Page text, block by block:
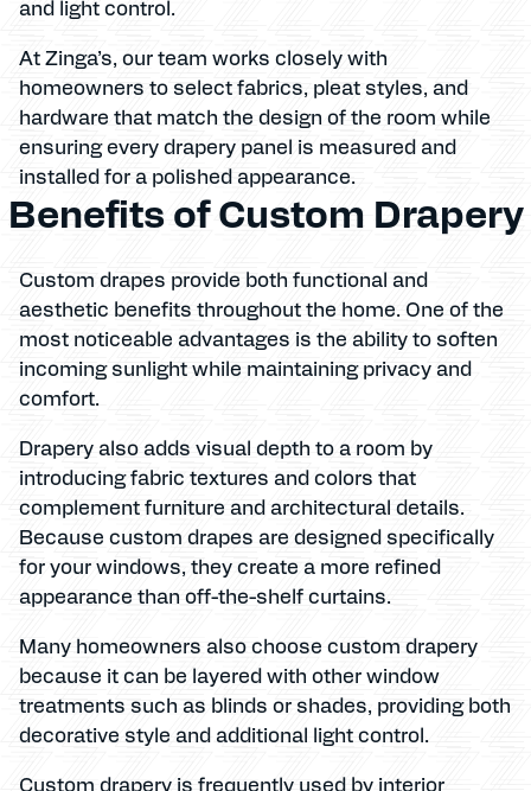
and light control.
At Zinga’s, our team works closely with
homeowners to select fabrics, pleat styles, and
hardware that match the design of the room while
ensuring every drapery panel is measured and
installed for a polished appearance.
Benefits of Custom Drapery
Custom drapes provide both functional and
aesthetic benefits throughout the home. One of the
most noticeable advantages is the ability to soften
incoming sunlight while maintaining privacy and
comfort.
Drapery also adds visual depth to a room by
introducing fabric textures and colors that
complement furniture and architectural details.
Because custom drapes are designed specifically
for your windows, they create a more refined
appearance than off-the-shelf curtains.
Many homeowners also choose custom drapery
because it can be layered with other window
treatments such as blinds or shades, providing both
decorative style and additional light control.
Custom drapery is frequently used by interior